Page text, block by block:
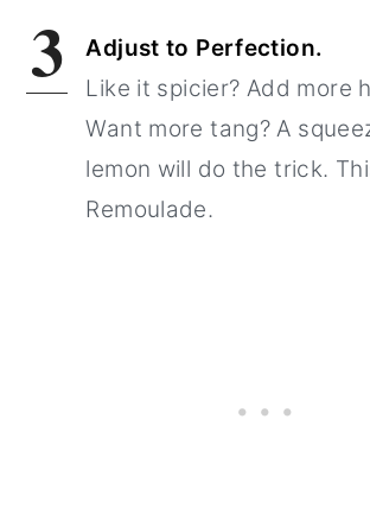
3
Adjust to Perfection.
Like it spicier? Add more
Want more tang? A
lemon will do the trick.
Remoulade.